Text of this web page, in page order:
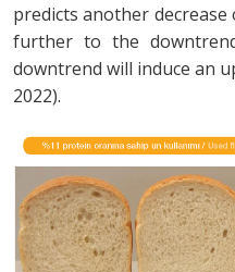
predicts another
further to the
downtrend will induce an
2022).